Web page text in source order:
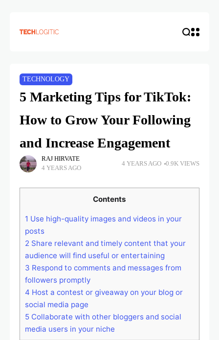
TECHNOLOGY
5 Marketing Tips for TikTok:
How to Grow Your Following
and Increase Engagement
RAJ HIRVATE
4 YEARS AGO
4 YEARS AGO 0.9K VIEWS
Contents
1 Use high-quality images and videos in your
posts
2 Share relevant and timely content that your
audience will find useful or entertaining
3 Respond to comments and messages from
followers promptly
4 Host a contest or giveaway on your blog or
social media page
5 Collaborate with other bloggers and social
media users in your niche